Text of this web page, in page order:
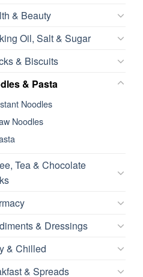
& Beauty
Oil, Salt & Sugar
& Biscuits
& Pasta
Noodles
Noodles
Tea & Chocolate
& Dressings
& Chilled
& Spreads